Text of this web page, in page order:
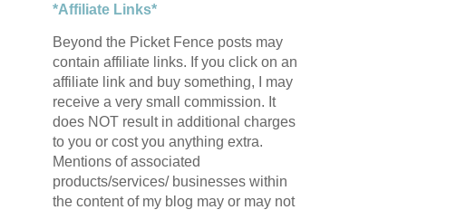
*Affiliate Links*
Beyond the Picket Fence posts may
contain affiliate links. If you click on an
affiliate link and buy something, I may
receive a very small commission. It
does NOT result in additional charges
to you or cost you anything extra.
Mentions of associated
products/services/ businesses within
the content of my blog may or may not